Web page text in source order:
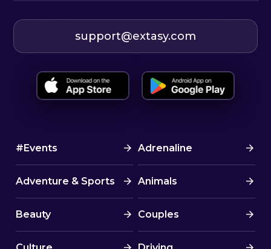
support@extasy.com
#Events Adrenaline
Adventure & Sports Animals
Beauty Couples